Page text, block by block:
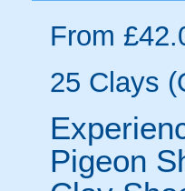
From
25 Clays
Pigeon